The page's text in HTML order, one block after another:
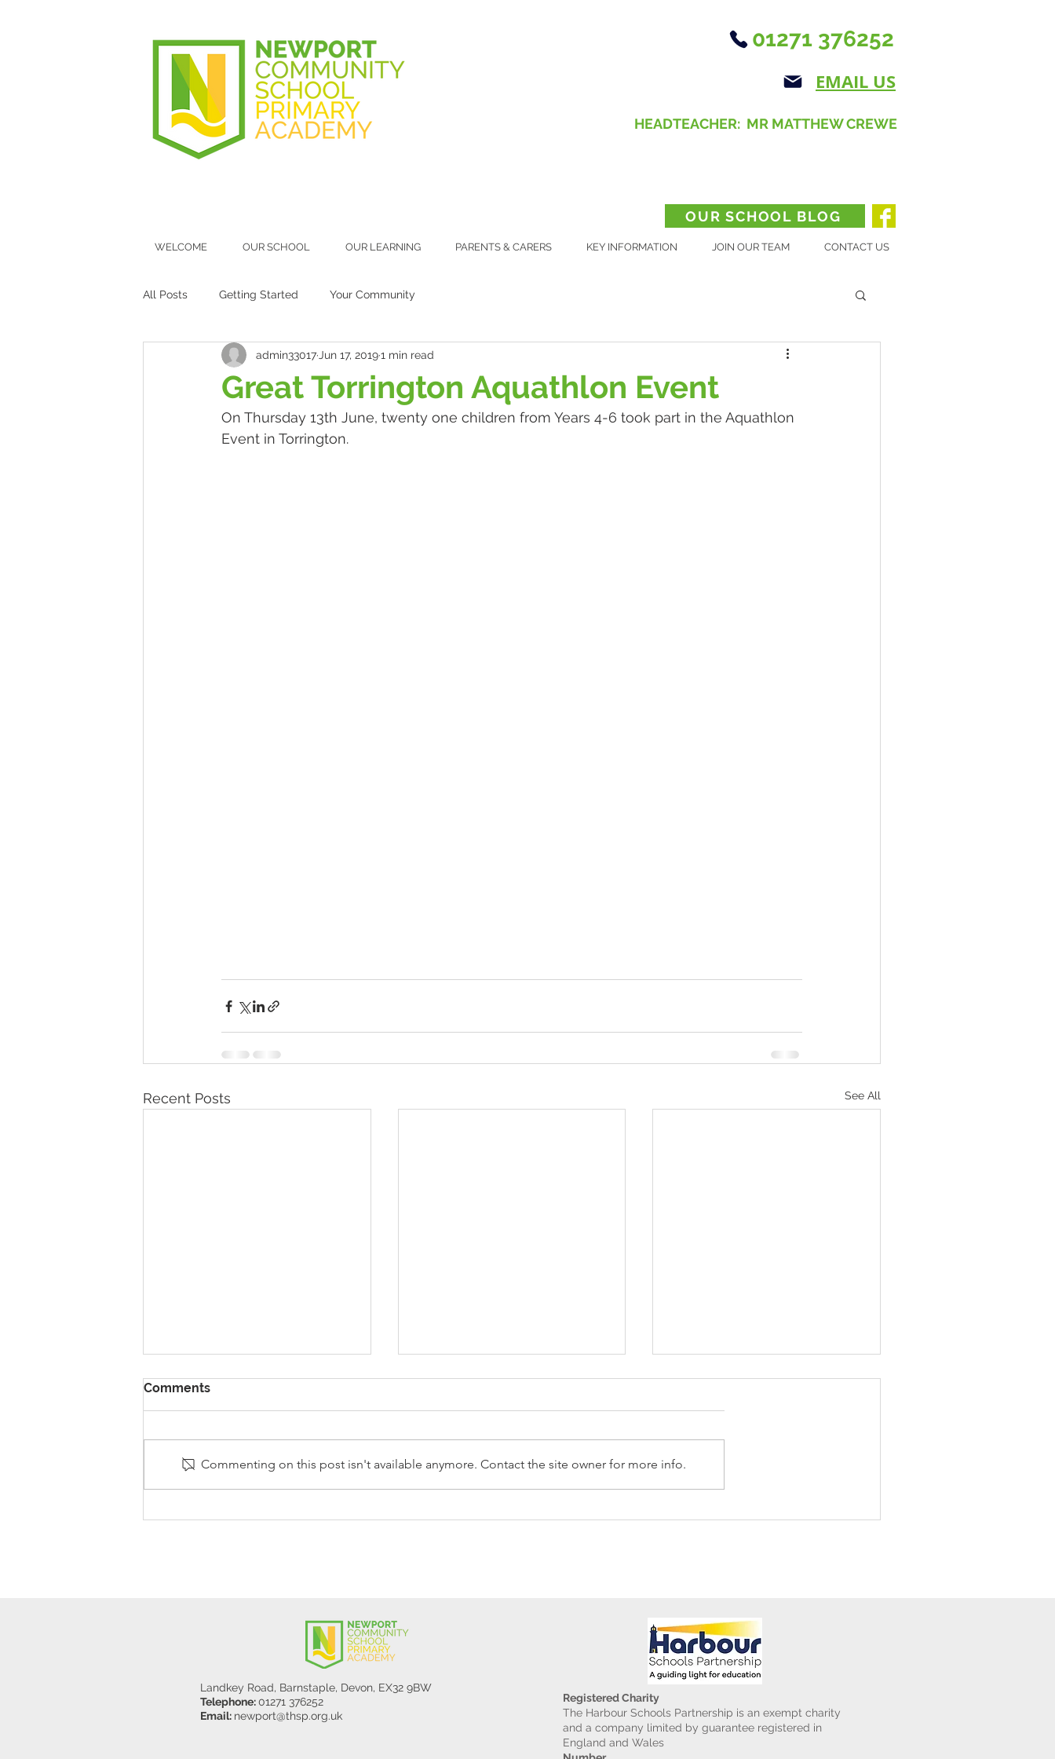
01271 376252
EMAIL US
HEADTEACHER: MR MATTHEW CREWE
OUR SCHOOL BLOG
WELCOME OUR SCHOOL OUR LEARNING PARENTS & CARERS KEY INFORMATION JOIN OUR TEAM CONTACT US
All Posts Getting Started Your Community
Great Torrington Aquathlon Event
admin33017 Jun 17, 20191 min read
On Thursday 13th June, twenty one children from Years 4-6 took part in the Aquathlon
Event in Torrington.
Recent Posts See All
Y5/6
Reception Police Visit
Comments
Commenting on this post isn't available anymore. Contact the site owner for more info.
Landkey Road, Barnstaple, Devon, EX32 9BW
Telephone:01271 376252
Email: newport@thsp.org.uk
Registered Charity
The Harbour Schools Partnership is an exempt charity
and a company limited by guarantee registered in
England and Wales